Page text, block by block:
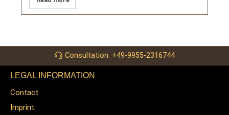
Consultation: +49-9955-2316744
LEGAL INFORMATION
Contact
Imprint